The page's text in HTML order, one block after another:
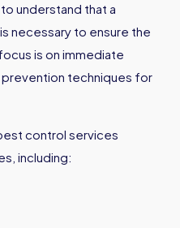
understand that a
necessary to ensure the
is on immediate
prevention techniques for
control services
including: